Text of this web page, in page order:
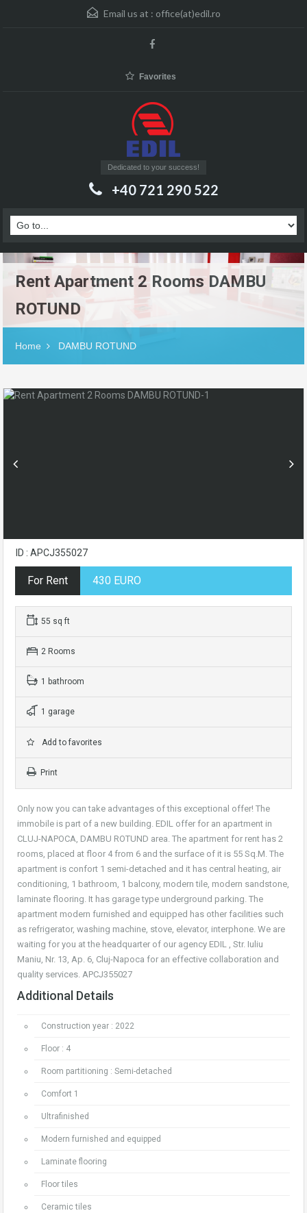
Email us at : office(at)edil.ro
Favorites
Dedicated to your success!
+40 721 290 522
Rent Apartment 2 Rooms DAMBU
ROTUND
Home DAMBU ROTUND
ID : APCJ355027
For Rent 430 EURO
55 sq ft
2 Rooms
1 bathroom
1 garage
Add to favorites
Print
Only now you can take advantages of this exceptional offer! The
immobile is part of a new building. EDIL offer for an apartment in
CLUJ-NAPOCA, DAMBU ROTUND area. The apartment for rent has 2
rooms, placed at floor 4 from 6 and the surface of it is 55 Sq.M. The
apartment is confort 1 semi-detached and it has central heating, air
conditioning, 1 bathroom, 1 balcony, modern tile, modern sandstone,
laminate flooring. It has garage type underground parking. The
apartment modern furnished and equipped has other facilities such
as refrigerator, washing machine, stove, elevator, interphone. We are
waiting for you at the headquarter of our agency EDIL , Str. Iuliu
Maniu, Nr. 13, Ap. 6, Cluj-Napoca for an effective collaboration and
quality services. APCJ355027
Additional Details
Construction year : 2022
Floor : 4
Room partitioning : Semi-detached
Comfort 1
Ultrafinished
Modern furnished and equipped
Laminate flooring
Floor tiles
Ceramic tiles